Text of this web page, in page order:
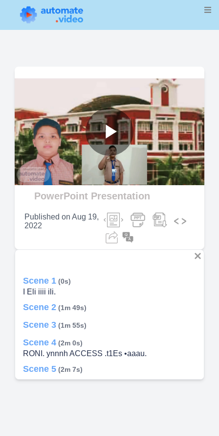
Play
Video
PowerPoint Presentation
Published on Aug 19,
2022
Scene 1 (0s)
I Eli iiii ili.
Scene 2 (1m 49s)
Scene 3 (1m 55s)
Scene 4 (2m 0s)
RONI. ynnnh ACCESS .t1Es •aaau.
Scene 5 (2m 7s)